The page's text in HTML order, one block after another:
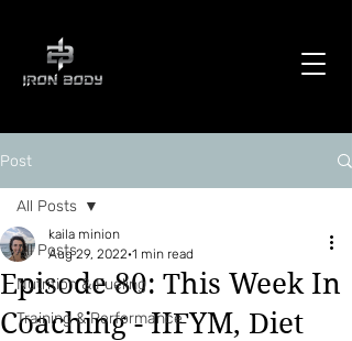
Post
All Posts
Nutrition & Fueling
Training & Performance
All Posts
Episode 80: This Week In
Coaching - IIFYM, Diet
kaila minion
Aug 29, 2022 1 min read